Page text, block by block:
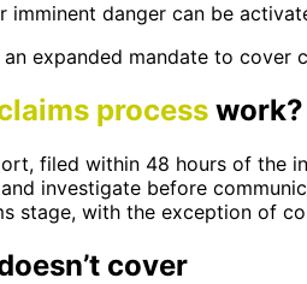
imminent danger can be
an expanded mandate to
process work?
filed within 48 hours of the
investigate before
stage, with the exception of
cover